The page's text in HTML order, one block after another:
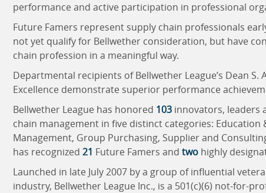
performance and active participation in professional
Future Famers represent supply chain professionals
not yet qualify for Bellwether consideration, but have
chain profession in a meaningful way.
Departmental recipients of Bellwether League’s Dean S.
Excellence demonstrate superior performance
Bellwether League has honored 103 innovators, leaders
chain management in five distinct categories: Education
Management, Group Purchasing, Supplier and
has recognized 21 Future Famers and two highly
Launched in late July 2007 by a group of influential
industry, Bellwether League Inc., is a 501(c)(6) not-for-